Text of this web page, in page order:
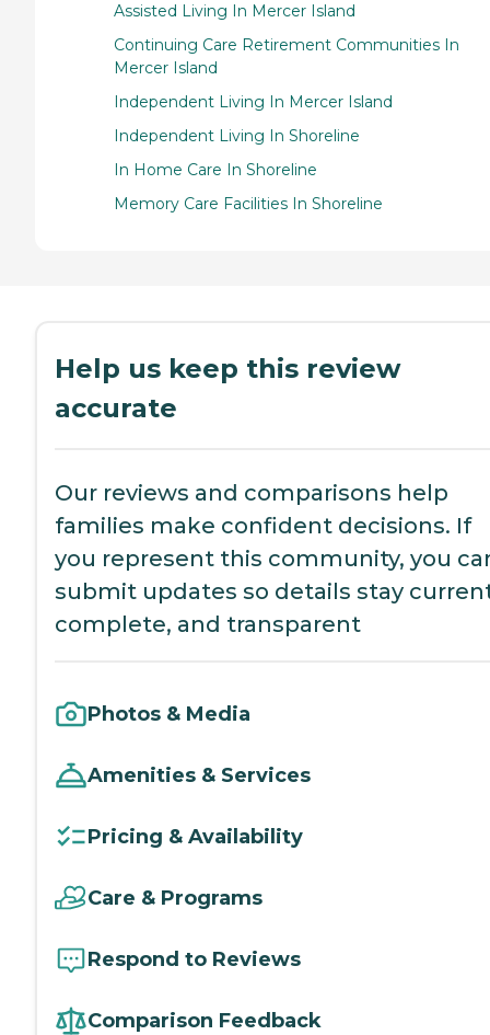
Assisted Living In Mercer Island
Continuing Care Retirement Communities In
Mercer Island
Independent Living In Mercer Island
Independent Living In Shoreline
In Home Care In Shoreline
Memory Care Facilities In Shoreline
Help us keep this review
accurate
Our reviews and comparisons help
families make confident decisions. If
you represent this community, you
submit updates so details stay
complete, and transparent
Photos & Media
Amenities & Services
Pricing & Availability
Care & Programs
Respond to Reviews
Comparison Feedback